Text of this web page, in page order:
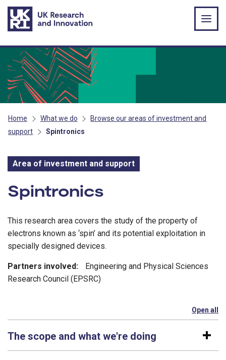
Skip to main content
Home What we do
Browse our areas of investment and
support
Spintronics
Area of investment and support
Area of investment and
Spintronics
This research area covers the study of the property of
electrons known as ‘spin’ and its potential exploitation in
specially designed devices.
Partners involved:
Engineering and Physical Sciences
Research Council (EPSRC)
Open all
The scope and what we're doing